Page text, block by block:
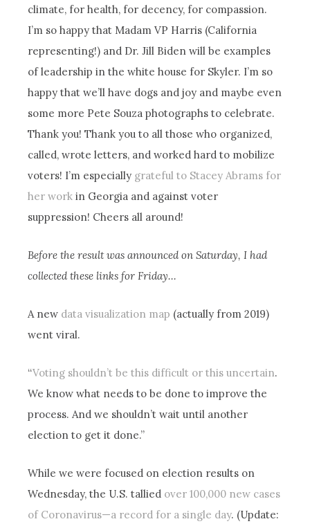
climate, for health, for decency, for compassion.
I’m so happy that Madam VP Harris (California
representing!) and Dr. Jill Biden will be examples
of leadership in the white house for Skyler. I’m so
happy that we’ll have dogs and joy and maybe even
some more Pete Souza photographs to celebrate.
Thank you! Thank you to all those who organized,
called, wrote letters, and worked hard to mobilize
voters! I’m especially grateful to Stacey Abrams for
her work in Georgia and against voter
suppression! Cheers all around!
Before the result was announced on Saturday, I had
collected these links for Friday…
A new data visualization map (actually from 2019)
went viral.
“Voting shouldn’t be this difficult or this uncertain.
We know what needs to be done to improve the
process. And we shouldn’t wait until another
election to get it done.”
While we were focused on election results on
Wednesday, the U.S. tallied over 100,000 new cases
of Coronavirus—a record for a single day. (Update: